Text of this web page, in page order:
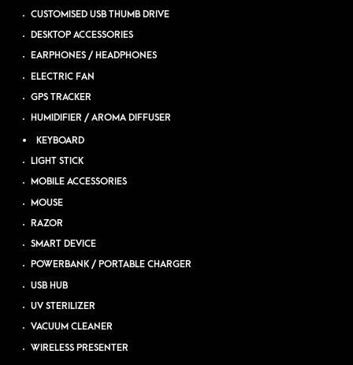
CUSTOMISED USB THUMB DRIVE
DESKTOP ACCESSORIES
EARPHONES / HEADPHONES
ELECTRIC FAN
GPS TRACKER
HUMIDIFIER / AROMA DIFFUSER
KEYBOARD
LIGHT STICK
MOBILE ACCESSORIES
MOUSE
RAZOR
SMART DEVICE
POWERBANK / PORTABLE CHARGER
USB HUB
UV STERILIZER
VACUUM CLEANER
WIRELESS PRESENTER